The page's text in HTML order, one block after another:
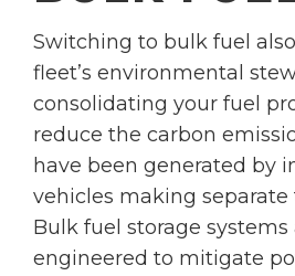
Switching to bulk fuel
fleet’s environmental
consolidating your fuel
reduce the carbon
have been generated by
vehicles making separate
Bulk fuel storage
engineered to mitigate